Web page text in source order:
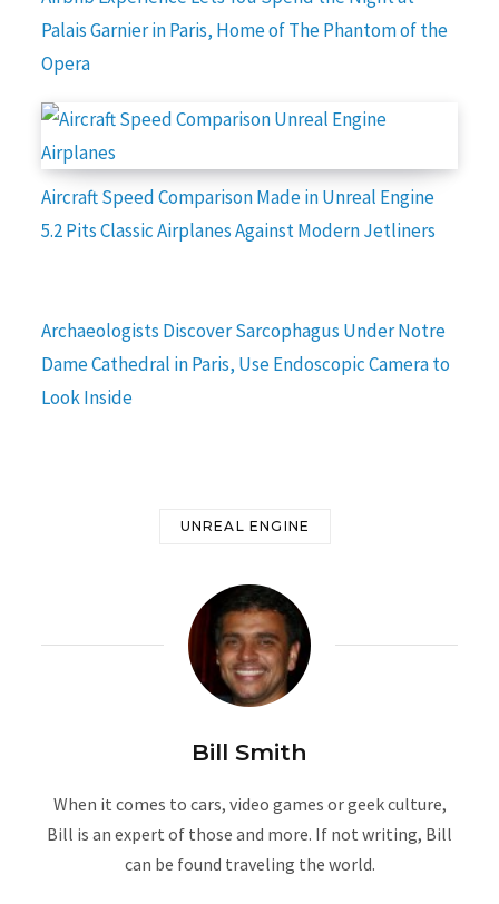
Palais Garnier in Paris, Home of The Phantom of the
Opera
Aircraft Speed Comparison Made in Unreal Engine
5.2 Pits Classic Airplanes Against Modern Jetliners
Archaeologists Discover Sarcophagus Under Notre
Dame Cathedral in Paris, Use Endoscopic Camera to
Look Inside
UNREAL ENGINE
Bill Smith
When it comes to cars, video games or geek culture,
Bill is an expert of those and more. If not writing, Bill
can be found traveling the world.